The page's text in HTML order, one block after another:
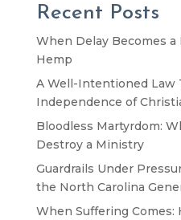
Recent Posts
When Delay Becomes
Hemp
A Well-Intentioned Law
Independence of
Bloodless Martyrdom:
Destroy a Ministry
Guardrails Under
the North Carolina
When Suffering